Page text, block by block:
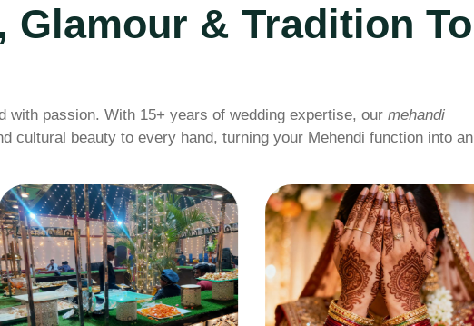
Glamour & Tradition To
with passion. With 15+ years of wedding expertise, our mehandi
cultural beauty to every hand, turning your Mehendi function into an